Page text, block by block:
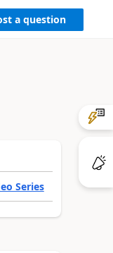
a question
Series